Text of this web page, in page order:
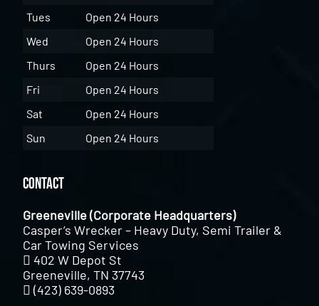
Tues
Open 24 Hours
Wed
Open 24 Hours
Thurs
Open 24 Hours
Fri
Open 24 Hours
Sat
Open 24 Hours
Sun
Open 24 Hours
Contact
Greeneville (Corporate Headquarters)
Casper’s Wrecker – Heavy Duty, Semi Trailer &
Car Towing Services
402 W Depot St
Greeneville, TN 37743
(423) 639-0893